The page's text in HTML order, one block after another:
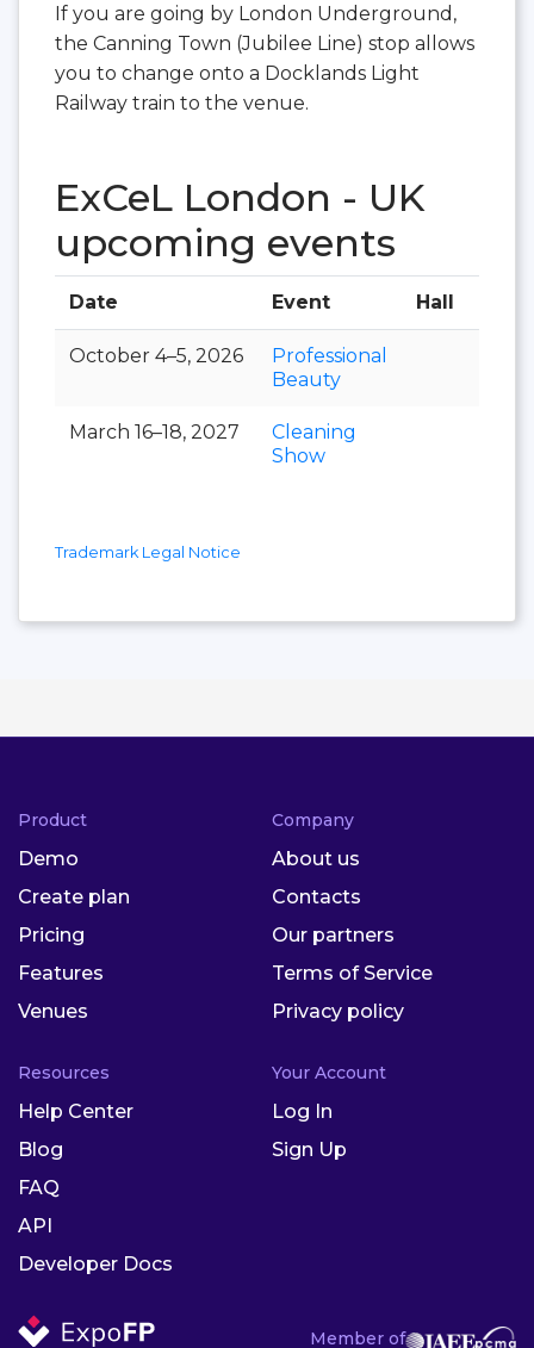
If you are going by London Underground,
the Canning Town (Jubilee Line) stop allows
you to change onto a Docklands Light
Railway train to the venue.
ExCeL London - UK
upcoming events
Date Event Hall
October 4–5, 2026
Professional
Beauty
March 16–18, 2027
Cleaning
Show
Trademark Legal Notice
Member of
Product
Demo
Create plan
Pricing
Features
Venues
Company
About us
Contacts
Our partners
Terms of Service
Privacy policy
Resources
Help Center
Blog
FAQ
API
Developer Docs
Your Account
Log In
Sign Up